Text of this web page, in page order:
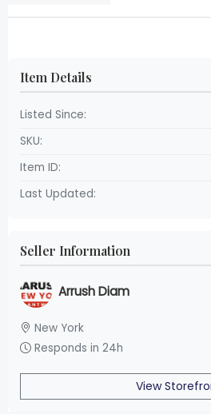
Item Details
Listed Since:
SKU:
Item ID:
Last Updated:
Seller Information
Arrush Diam
New York
Responds in 24h
View